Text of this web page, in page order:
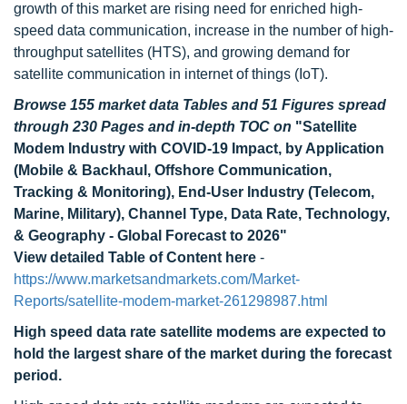
growth of this market are rising need for enriched high-
speed data communication, increase in the number of high-
throughput satellites (HTS), and growing demand for
satellite communication in internet of things (IoT).
Browse 155 market data Tables and 51 Figures spread
through 230 Pages and in-depth TOC on "Satellite
Modem Industry with COVID-19 Impact, by Application
(Mobile & Backhaul, Offshore Communication,
Tracking & Monitoring), End-User Industry (Telecom,
Marine, Military), Channel Type, Data Rate, Technology,
& Geography - Global Forecast to 2026"
View detailed Table of Content here -
https://www.marketsandmarkets.com/Market-
Reports/satellite-modem-market-261298987.html
High speed data rate satellite modems are expected to
hold the largest share of the market during the forecast
period.